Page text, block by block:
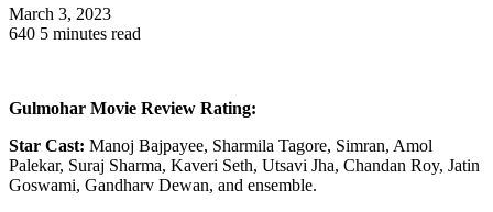
March 3, 2023
640 5 minutes read
Gulmohar Movie Review Rating:
Star Cast: Manoj Bajpayee, Sharmila Tagore, Simran, Amol
Palekar, Suraj Sharma, Kaveri Seth, Utsavi Jha, Chandan Roy, Jatin
Goswami, Gandharv Dewan, and ensemble.